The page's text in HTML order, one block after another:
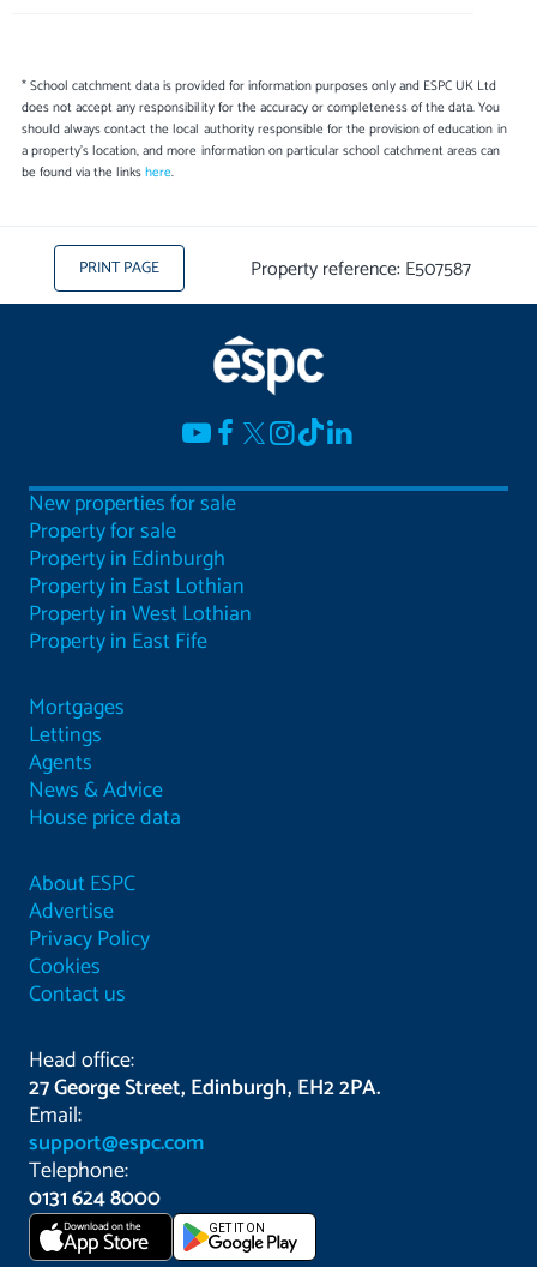
* School catchment data is provided for information purposes only and ESPC UK Ltd
does not accept any responsibility for the accuracy or completeness of the data. You
should always contact the local authority responsible for the provision of education in
a property's location, and more information on particular school catchment areas can
be found via the linkshere.
PRINT PAGE Property reference: E507587
New properties for sale
Property for sale
Property in Edinburgh
Property in East Lothian
Property in West Lothian
Property in East Fife
Mortgages
Lettings
Agents
News & Advice
House price data
About ESPC
Advertise
Privacy Policy
Cookies
Contact us
Head office:
27 George Street, Edinburgh, EH2 2PA.
Email:
support@espc.com
Telephone:
0131 624 8000
Download on the
App Store GET IT ON